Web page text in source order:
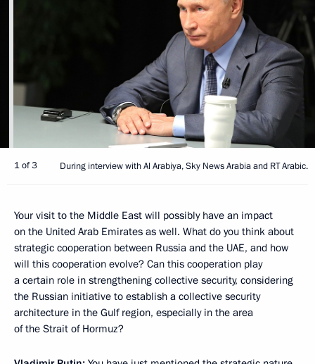
1 of 3 During interview with Al Arabiya, Sky News Arabia and RT Arabic.
Your visit to the Middle East will possibly have an impact
on the United Arab Emirates as well. What do you think about
strategic cooperation between Russia and the UAE, and how
will this cooperation evolve? Can this cooperation play
a certain role in strengthening collective security, considering
the Russian initiative to establish a collective security
architecture in the Gulf region, especially in the area
of the Strait of Hormuz?